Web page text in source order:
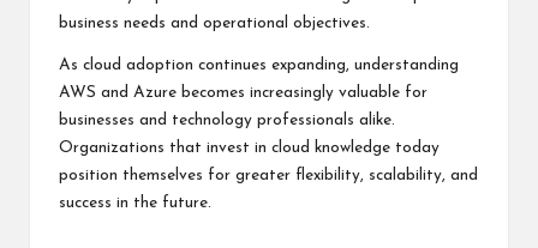
business needs and operational objectives.
As cloud adoption continues expanding, understanding
AWS and Azure becomes increasingly valuable for
businesses and technology professionals alike.
Organizations that invest in cloud knowledge today
position themselves for greater flexibility, scalability, and
success in the future.